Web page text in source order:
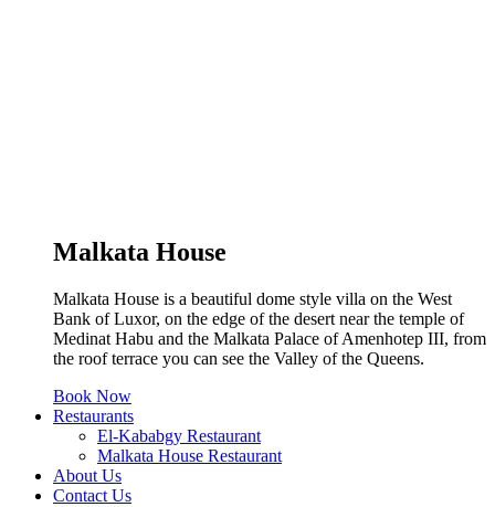
Malkata House
Malkata House is a beautiful dome style villa on the West
Bank of Luxor, on the edge of the desert near the temple of
Medinat Habu and the Malkata Palace of Amenhotep III, from
the roof terrace you can see the Valley of the Queens.
Book Now
Restaurants
El-Kababgy Restaurant
Malkata House Restaurant
About Us
Contact Us